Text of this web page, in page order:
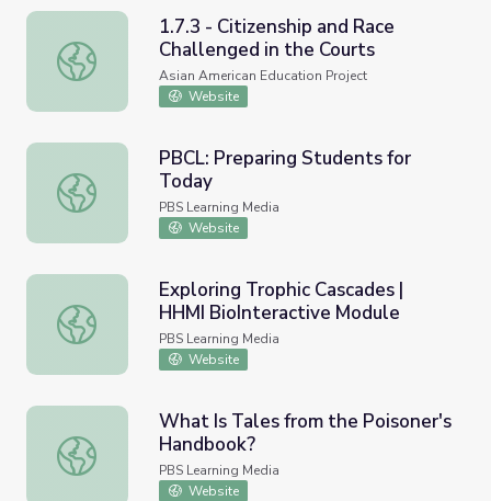
1.7.3 - Citizenship and Race Challenged in the Courts
1.7.3 - Citizenship and Race
Challenged in the Courts
Asian American Education Project
Website
PBCL: Preparing Students for Today
PBCL: Preparing Students for
Today
PBS Learning Media
Website
Exploring Trophic Cascades | HHMI BioInteractive
Exploring Trophic Cascades |
HHMI BioInteractive Module
PBS Learning Media
Website
What Is Tales from the Poisoner's Handbook?
What Is Tales from the Poisoner's
Handbook?
PBS Learning Media
Website